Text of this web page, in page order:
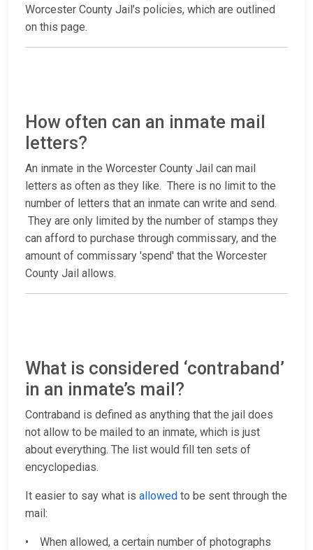
Worcester County Jail’s policies, which are outlined
on this page.
How often can an inmate mail
letters?
An inmate in the Worcester County Jail can mail
letters as often as they like. There is no limit to the
number of letters that an inmate can write and send.
They are only limited by the number of stamps they
can afford to purchase through commissary, and the
amount of commissary 'spend' that the Worcester
County Jail allows.
What is considered ‘contraband’
in an inmate’s mail?
Contraband is defined as anything that the jail does
not allow to be mailed to an inmate, which is just
about everything. The list would fill ten sets of
encyclopedias.
It easier to say what is allowed to be sent through the
mail:
• When allowed, a certain number of photographs